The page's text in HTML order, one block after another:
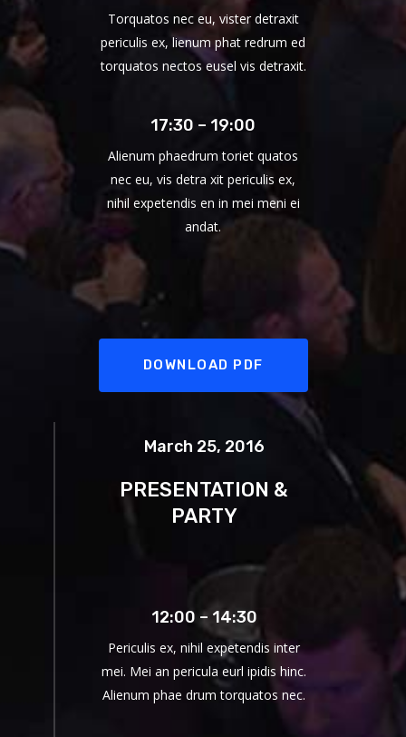
Torquatos nec eu, vister detraxit
periculis ex, lienum phat redrum ed
torquatos nectos eusel vis detraxit.
17:30 – 19:00
Alienum phaedrum toriet quatos
nec eu, vis detra xit periculis ex,
nihil expetendis en in mei meni ei
andat.
DOWNLOAD PDF
March 25, 2016
PRESENTATION &
PARTY
12:00 – 14:30
Periculis ex, nihil expetendis inter
mei. Mei an pericula eurl ipidis hinc.
Alienum phae drum torquatos nec.